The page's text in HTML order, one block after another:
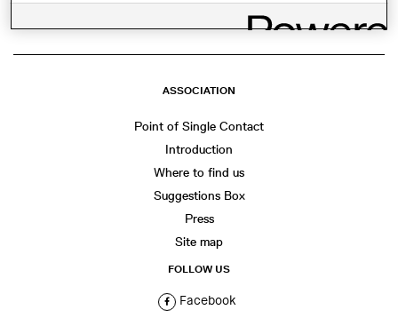
ASSOCIATION
Point of Single Contact
Introduction
Where to find us
Suggestions Box
Press
Site map
FOLLOW US
Facebook